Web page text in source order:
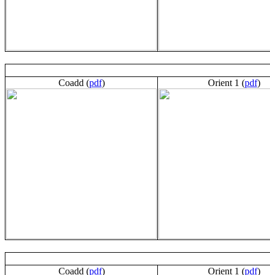
Coadd (pdf) Orient 1 (pdf)
Coadd (pdf) Orient 1 (pdf)